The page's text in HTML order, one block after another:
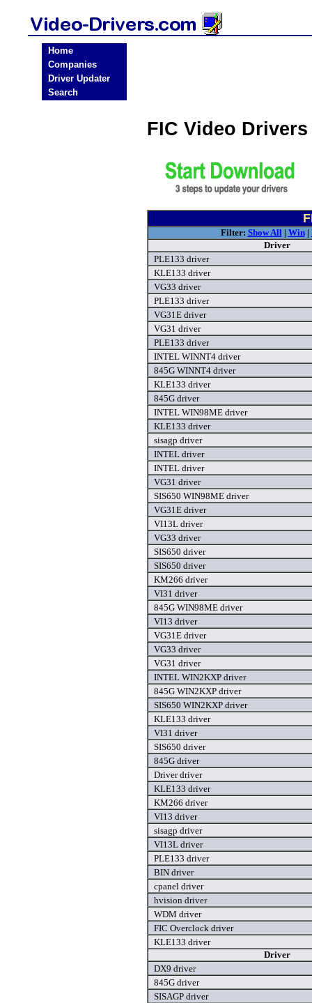
Home
Companies
Driver Updater
Search
FIC Video
Filter: Show All| Win|
Driver
PLE133 driver
KLE133 driver
VG33 driver
PLE133 driver
VG31E driver
VG31 driver
PLE133 driver
INTEL WINNT4 driver
845G WINNT4 driver
KLE133 driver
845G driver
INTEL WIN98ME driver
KLE133 driver
sisagp driver
INTEL driver
INTEL driver
VG31 driver
SIS650 WIN98ME driver
VG31E driver
VI13L driver
VG33 driver
SIS650 driver
SIS650 driver
KM266 driver
VI31 driver
845G WIN98ME driver
VI13 driver
VG31E driver
VG33 driver
VG31 driver
INTEL WIN2KXP driver
845G WIN2KXP driver
SIS650 WIN2KXP driver
KLE133 driver
VI31 driver
SIS650 driver
845G driver
Driver driver
KLE133 driver
KM266 driver
VI13 driver
sisagp driver
VI13L driver
PLE133 driver
BIN driver
cpanel driver
hvision driver
WDM driver
FIC Overclock driver
KLE133 driver
Driver
DX9 driver
845G driver
SISAGP driver